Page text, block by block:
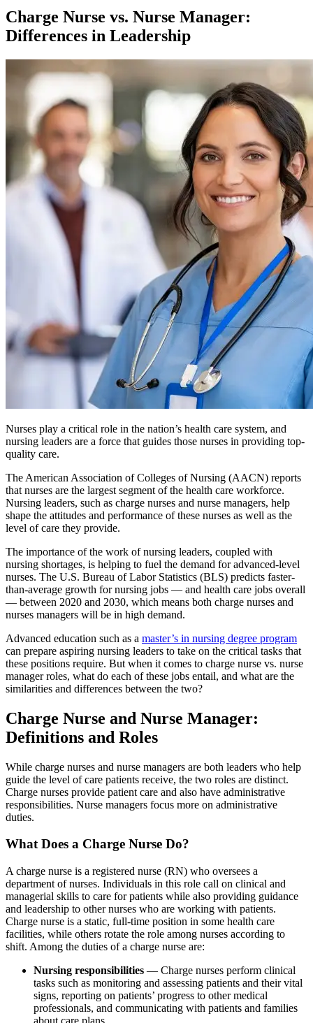
Charge Nurse vs. Nurse Manager:
Differences in Leadership
Nurses play a critical role in the nation’s health care system, and
nursing leaders are a force that guides those nurses in providing top-
quality care.
The American Association of Colleges of Nursing (AACN) reports
that nurses are the largest segment of the health care workforce.
Nursing leaders, such as charge nurses and nurse managers, help
shape the attitudes and performance of these nurses as well as the
level of care they provide.
The importance of the work of nursing leaders, coupled with
nursing shortages, is helping to fuel the demand for advanced-level
nurses. The U.S. Bureau of Labor Statistics (BLS) predicts faster-
than-average growth for nursing jobs — and health care jobs overall
— between 2020 and 2030, which means both charge nurses and
nurses managers will be in high demand.
Advanced education such as a master’s in nursing degree program
can prepare aspiring nursing leaders to take on the critical tasks that
these positions require. But when it comes to charge nurse vs. nurse
manager roles, what do each of these jobs entail, and what are the
similarities and differences between the two?
Charge Nurse and Nurse Manager:
Definitions and Roles
While charge nurses and nurse managers are both leaders who help
guide the level of care patients receive, the two roles are distinct.
Charge nurses provide patient care and also have administrative
responsibilities. Nurse managers focus more on administrative
duties.
What Does a Charge Nurse Do?
A charge nurse is a registered nurse (RN) who oversees a
department of nurses. Individuals in this role call on clinical and
managerial skills to care for patients while also providing guidance
and leadership to other nurses who are working with patients.
Charge nurse is a static, full-time position in some health care
facilities, while others rotate the role among nurses according to
shift. Among the duties of a charge nurse are:
Nursing responsibilities — Charge nurses perform clinical
tasks such as monitoring and assessing patients and their vital
signs, reporting on patients’ progress to other medical
professionals, and communicating with patients and families
about care plans.